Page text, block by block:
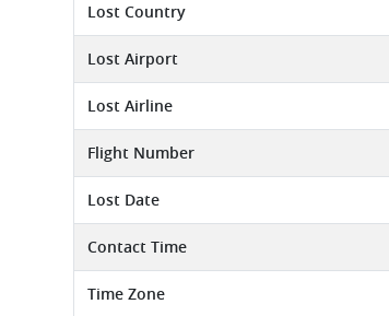
Lost Country
Lost Airport
Lost Airline
Flight Number
Lost Date
Contact Time
Time Zone